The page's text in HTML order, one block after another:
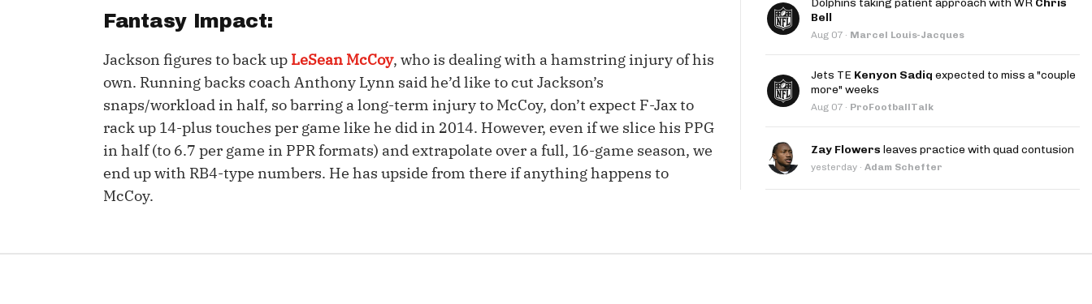
Playoff Matchup Planner
The Most Accurate Podcast DFSMVP Podcast Move the Line Podcast
Fantasy Impact:
Jackson figures to back up LeSean McCoy, who is dealing with a hamstring injury of his
own. Running backs coach Anthony Lynn said he’d like to cut Jackson’s
snaps/workload in half, so barring a long-term injury to McCoy, don’t expect F-Jax to
rack up 14-plus touches per game like he did in 2014. However, even if we slice his PPG
in half (to 6.7 per game in PPR formats) and extrapolate over a full, 16-game season, we
end up with RB4-type numbers. He has upside from there if anything happens to
McCoy.
Dolphins taking patient approach with WR Chris
Bell
Aug 07 · Marcel Louis-Jacques
Jets TE Kenyon Sadiq expected to miss a "couple
more" weeks
Aug 07 · ProFootballTalk
Zay Flowers leaves practice with quad contusion
yesterday · Adam Schefter